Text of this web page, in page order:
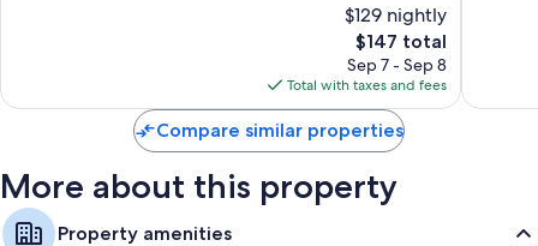
$129 nightly
The
price
is
$147
$147 total
Sep 7 - Sep 8
Total with taxes and fees
reviews
Compare similar properties
More about this property
Property amenities